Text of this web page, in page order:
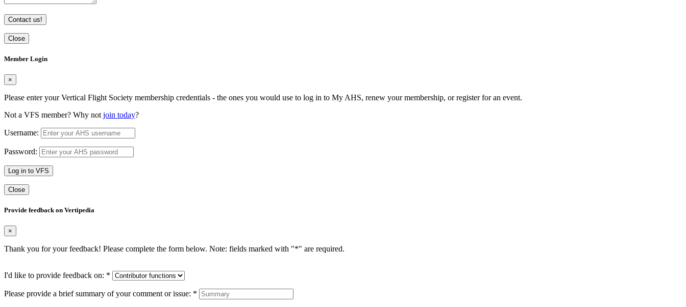
Contact us!
Close
Member Login
×
Please enter your Vertical Flight Society membership credentials - the ones you would use to log in to My AHS, renew your membership, or register for an event.
Not a VFS member? Why not join today?
Username:
Password:
Log in to VFS
Close
Provide feedback on Vertipedia
×
Thank you for your feedback! Please complete the form below. Note: fields marked with "*" are required.
I'd like to provide feedback on: *
Please provide a brief summary of your comment or issue: *